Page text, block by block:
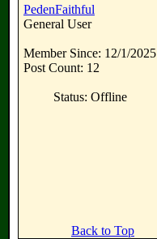
PedenFaithful
General User
Member Since: 12/1/2025
Post Count: 12
Status: Offline
Back to Top